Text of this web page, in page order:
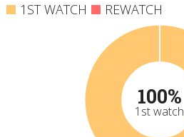
1ST WATCH REWATCH
100%
1st watch